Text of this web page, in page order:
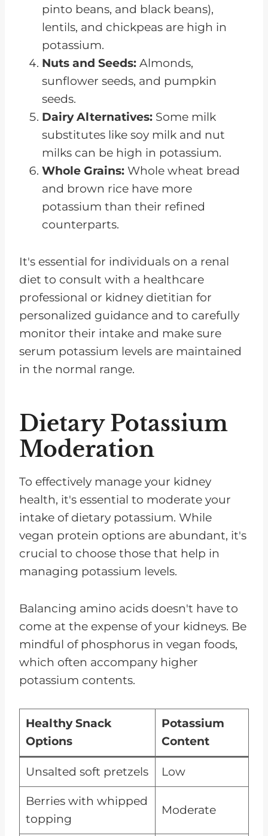
pinto beans, and black beans),
lentils, and chickpeas are high in
potassium.
Nuts and Seeds: Almonds,
sunflower seeds, and pumpkin
seeds.
Dairy Alternatives: Some milk
substitutes like soy milk and nut
milks can be high in potassium.
Whole Grains: Whole wheat bread
and brown rice have more
potassium than their refined
counterparts.
It's essential for individuals on a renal
diet to consult with a healthcare
professional or kidney dietitian for
personalized guidance and to carefully
monitor their intake and make sure
serum potassium levels are maintained
in the normal range.
Dietary Potassium
Moderation
To effectively manage your kidney
health, it's essential to moderate your
intake of dietary potassium. While
vegan protein options are abundant, it's
crucial to choose those that help in
managing potassium levels.
Balancing amino acids doesn't have to
come at the expense of your kidneys. Be
mindful of phosphorus in vegan foods,
which often accompany higher
potassium contents.
Healthy Snack
Options
Potassium
Content
Unsalted soft pretzels Low
Berries with whipped
topping
Moderate